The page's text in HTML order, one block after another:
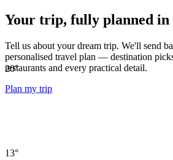
20°
13°
Your trip, fully planned in
Tell us about your dream trip. We'll send
personalised travel plan — destination
restaurants and every practical detail.
Plan my trip